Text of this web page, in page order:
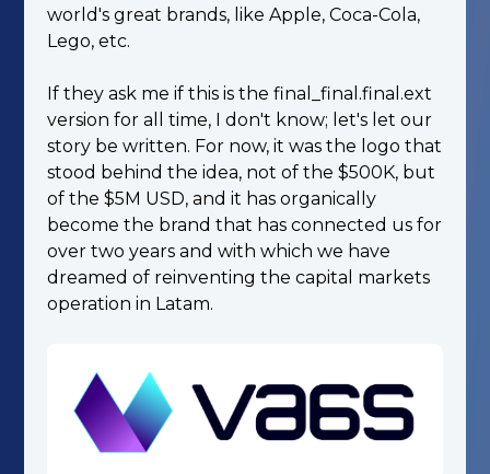
world's great brands, like Apple, Coca-Cola,
Lego, etc.
If they ask me if this is the final_final.final.ext
version for all time, I don't know; let's let our
story be written. For now, it was the logo that
stood behind the idea, not of the $500K, but
of the $5M USD, and it has organically
become the brand that has connected us for
over two years and with which we have
dreamed of reinventing the capital markets
operation in Latam.